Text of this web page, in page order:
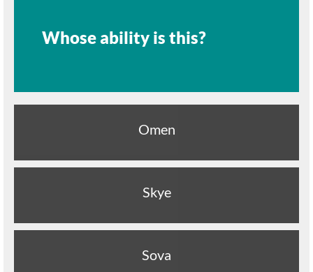
Whose ability is this?
Omen
Skye
Sova